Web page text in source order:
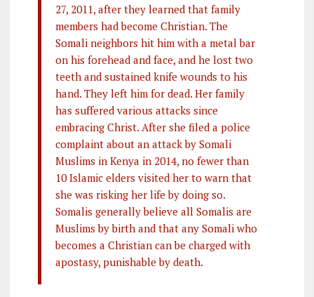
27, 2011, after they learned that family
members had become Christian. The
Somali neighbors hit him with a metal bar
on his forehead and face, and he lost two
teeth and sustained knife wounds to his
hand. They left him for dead. Her family
has suffered various attacks since
embracing Christ. After she filed a police
complaint about an attack by Somali
Muslims in Kenya in 2014, no fewer than
10 Islamic elders visited her to warn that
she was risking her life by doing so.
Somalis generally believe all Somalis are
Muslims by birth and that any Somali who
becomes a Christian can be charged with
apostasy, punishable by death.